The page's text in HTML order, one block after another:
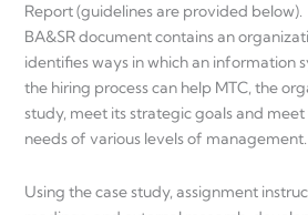
Report (guidelines are provided
BA&SR document contains an
identifies ways in which an information
the hiring process can help MTC, the
study, meet its strategic goals and
needs of various levels of management.
Using the case study, assignment